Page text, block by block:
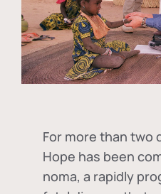
For more than two
Hope has been
noma, a rapidly